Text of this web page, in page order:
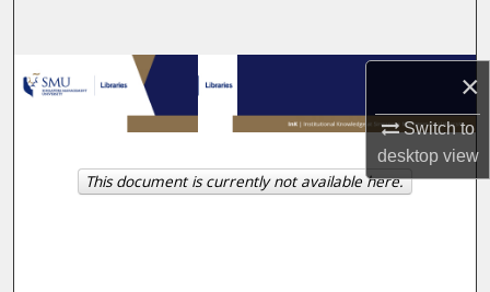
×
Switch to
desktopview
Browse Collections
My Account
About
This document is currently not available here.